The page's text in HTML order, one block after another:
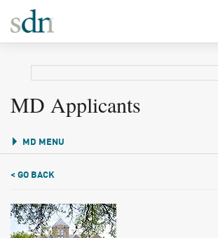
MD Applicants
MD MENU
< GO BACK